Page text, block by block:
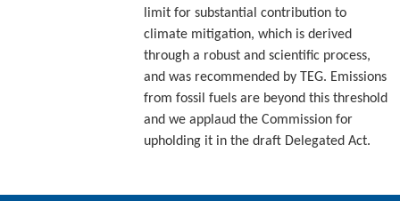
limit for substantial contribution to
climate mitigation, which is derived
through a robust and scientific process,
and was recommended by TEG. Emissions
from fossil fuels are beyond this threshold
and we applaud the Commission for
upholding it in the draft Delegated Act.